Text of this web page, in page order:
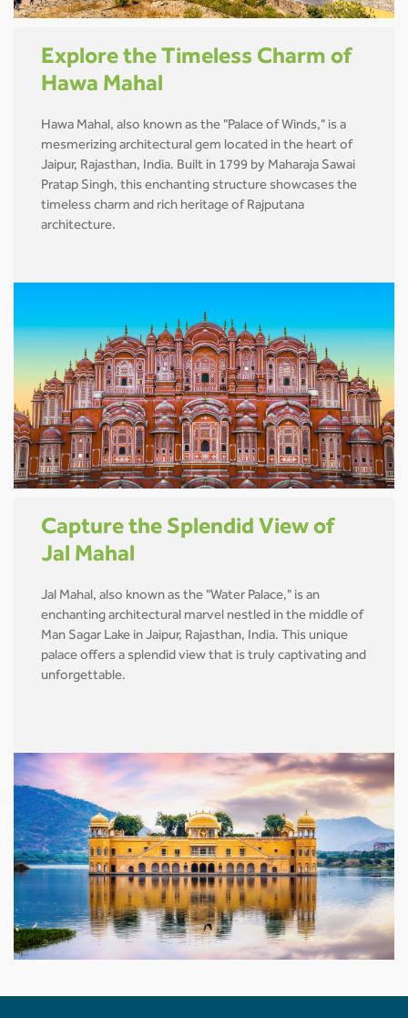
Explore the Timeless Charm of
Hawa Mahal
Hawa Mahal, also known as the "Palace of Winds," is a
mesmerizing architectural gem located in the heart of
Jaipur, Rajasthan, India. Built in 1799 by Maharaja Sawai
Pratap Singh, this enchanting structure showcases the
timeless charm and rich heritage of Rajputana
architecture.
Capture the Splendid View of
Jal Mahal
Jal Mahal, also known as the "Water Palace," is an
enchanting architectural marvel nestled in the middle of
Man Sagar Lake in Jaipur, Rajasthan, India. This unique
palace offers a splendid view that is truly captivating and
unforgettable.